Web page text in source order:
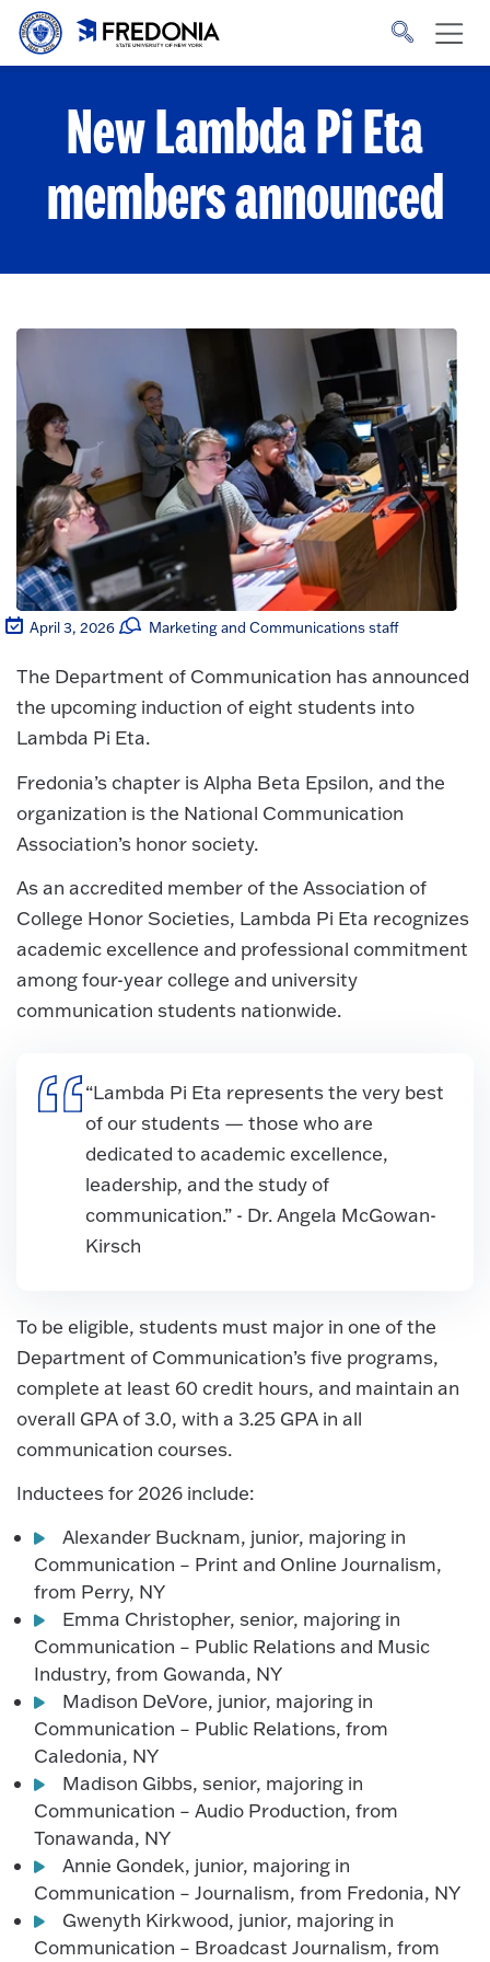
Skip to main content
to
homepage.
New Lambda Pi Eta
members announced
April 3, 2026 Marketing and Communications staff
The Department of Communication has announced
the upcoming induction of eight students into
Lambda Pi Eta.
Fredonia’s chapter is Alpha Beta Epsilon, and the
organization is the National Communication
Association’s honor society.
As an accredited member of the Association of
College Honor Societies, Lambda Pi Eta recognizes
academic excellence and professional commitment
among four-year college and university
communication students nationwide.
“Lambda Pi Eta represents the very best
of our students — those who are
dedicated to academic excellence,
leadership, and the study of
communication.” - Dr. Angela McGowan-
Kirsch
To be eligible, students must major in one of the
Department of Communication’s five programs,
complete at least 60 credit hours, and maintain an
overall GPA of 3.0, with a 3.25 GPA in all
communication courses.
Inductees for 2026 include:
Alexander Bucknam, junior, majoring in
Communication – Print and Online Journalism,
from Perry, NY
Emma Christopher, senior, majoring in
Communication – Public Relations and Music
Industry, from Gowanda, NY
Madison DeVore, junior, majoring in
Communication – Public Relations, from
Caledonia, NY
Madison Gibbs, senior, majoring in
Communication – Audio Production, from
Tonawanda, NY
Annie Gondek, junior, majoring in
Communication – Journalism, from Fredonia, NY
Gwenyth Kirkwood, junior, majoring in
Communication – Broadcast Journalism, from